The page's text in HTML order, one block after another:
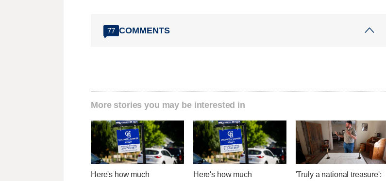
77 COMMENTS
More stories you may be interested in
Here's how much
Here's how much
'Truly a national treasure':